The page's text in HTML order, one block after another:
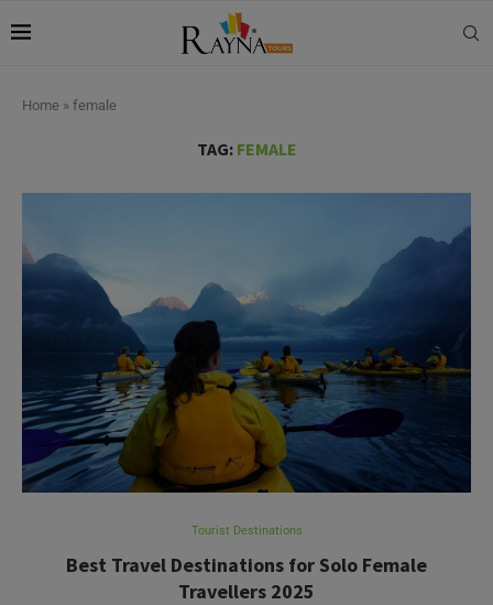
Home » female
TAG: FEMALE
Tourist Destinations
Best Travel Destinations for Solo Female
Travellers 2025